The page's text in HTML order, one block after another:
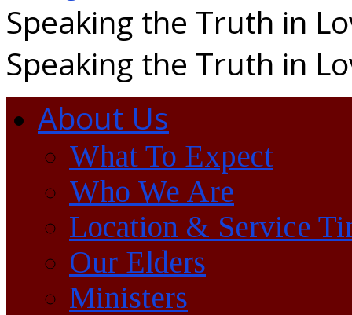
Speaking the Truth in
Speaking the Truth in
About Us
What To Expect
Who We Are
Location & Service
Our Elders
Ministers